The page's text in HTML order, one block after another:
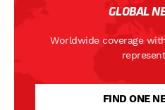
GLOBAL
Worldwide coverage
FIND ONE